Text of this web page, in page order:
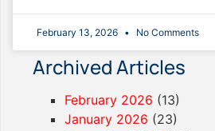
February 13, 2026 No Comments
Archived Articles
February 2026 (13)
January 2026 (23)